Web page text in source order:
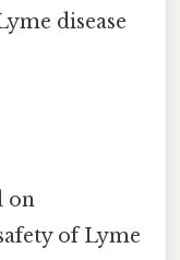
disease
on
of Lyme